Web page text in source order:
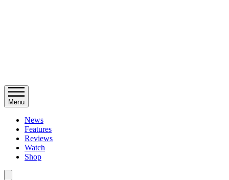
Menu
News
Features
Reviews
Watch
Shop